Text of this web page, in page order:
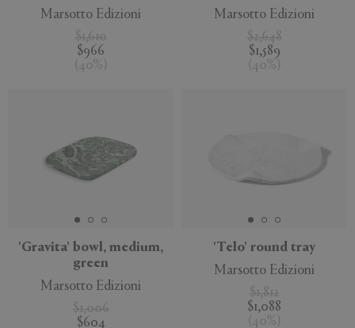
Marsotto Edizioni
$1,610
$966
( 40% )
Marsotto Edizioni
$2,648
$1,589
( 40% )
'Gravita' bowl, medium,
green
Marsotto Edizioni
$1,006
$604
'Telo' round tray
Marsotto Edizioni
$1,812
$1,088
( 40% )